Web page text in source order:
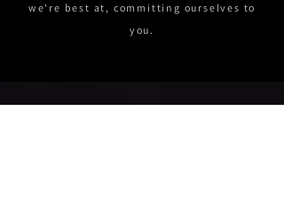
we're best at, committing ourselves to
you.